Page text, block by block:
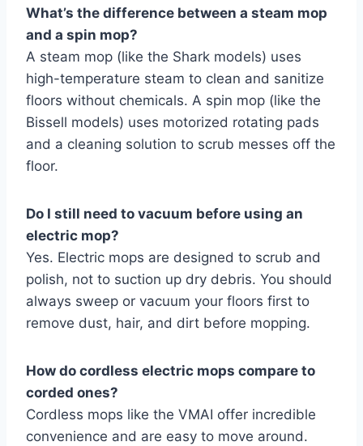
What’s the difference between a steam mop
and a spin mop?
A steam mop (like the Shark models) uses
high-temperature steam to clean and sanitize
floors without chemicals. A spin mop (like the
Bissell models) uses motorized rotating pads
and a cleaning solution to scrub messes off the
floor.
Do I still need to vacuum before using an
electric mop?
Yes. Electric mops are designed to scrub and
polish, not to suction up dry debris. You should
always sweep or vacuum your floors first to
remove dust, hair, and dirt before mopping.
How do cordless electric mops compare to
corded ones?
Cordless mops like the VMAI offer incredible
convenience and are easy to move around.